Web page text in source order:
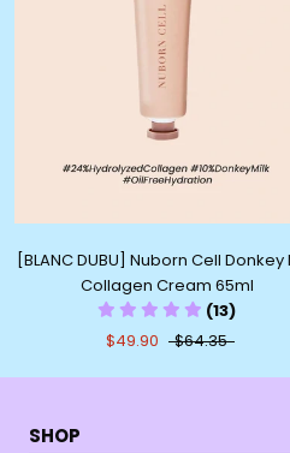
[BLANC DUBU] Nuborn Cell Donkey
Collagen Cream 65ml
(13)
$49.90
$64.35
SHOP